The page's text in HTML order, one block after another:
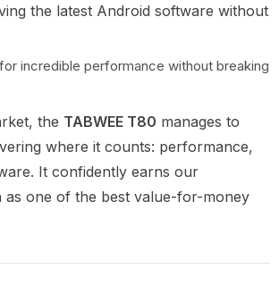
the latest Android software without
for incredible performance without breaking
the TABWEE T80 manages to
where it counts: performance,
It confidently earns our
as one of the best value-for-money